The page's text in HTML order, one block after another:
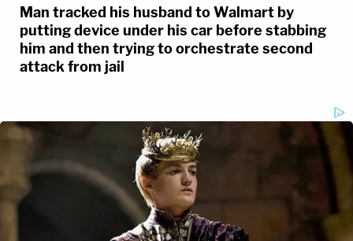
Man tracked his husband to Walmart by
putting device under his car before stabbing
him and then trying to orchestrate second
attack from jail